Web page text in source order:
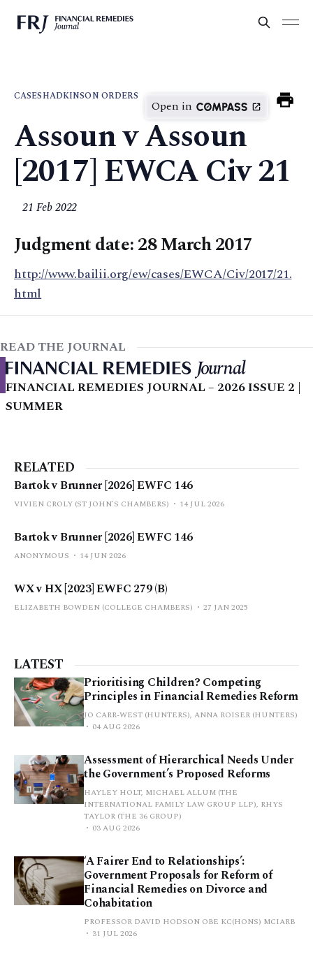
CASESHADKINSON ORDERS
Open in
Assoun v Assoun
[2017] EWCA Civ 21
21 Feb 2022
Judgment date: 28 March 2017
http://www.bailii.org/ew/cases/EWCA/Civ/2017/21.
html
READ THE JOURNAL
FINANCIAL REMEDIES JOURNAL – 2026 ISSUE 2 |
SUMMER
RELATED
Bartok v Brunner [2026] EWFC 146
VIVIEN CROLY (ST JOHN’S CHAMBERS) 14 JUL 2026
Bartok v Brunner [2026] EWFC 146
ANONYMOUS 14 JUN 2026
WX v HX [2023] EWFC 279 (B)
ELIZABETH BOWDEN (COLLEGE CHAMBERS) 27 JAN 2025
LATEST
Prioritising Children? Competing
Principles in Financial Remedies Reform
JO CARR-WEST (HUNTERS), ANNA ROISER (HUNTERS)
04 AUG 2026
Assessment of Hierarchical Needs Under
the Government’s Proposed Reforms
HAYLEY HOLT, MICHAEL ALLUM (THE
INTERNATIONAL FAMILY LAW GROUP LLP), RHYS
TAYLOR (THE 36 GROUP)
03 AUG 2026
‘A Fairer End to Relationships’:
Government Proposals for Reform of
Financial Remedies on Divorce and
Cohabitation
PROFESSOR DAVID HODSON OBE KC(HONS) MCIARB
31 JUL 2026